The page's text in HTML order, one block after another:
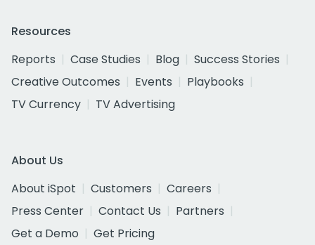
Resources
Reports
Case Studies Blog
Success Stories
Creative Outcomes
Events
Playbooks
TV Currency
TV Advertising
About Us
About iSpot
Customers
Careers
Press Center
Contact Us
Partners
Get a Demo
Get Pricing